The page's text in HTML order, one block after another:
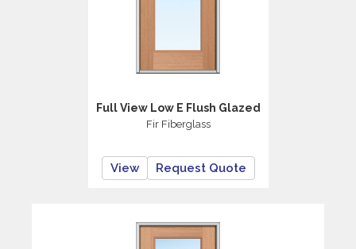
Full View Low E Flush Glazed
Fir Fiberglass
View Request Quote